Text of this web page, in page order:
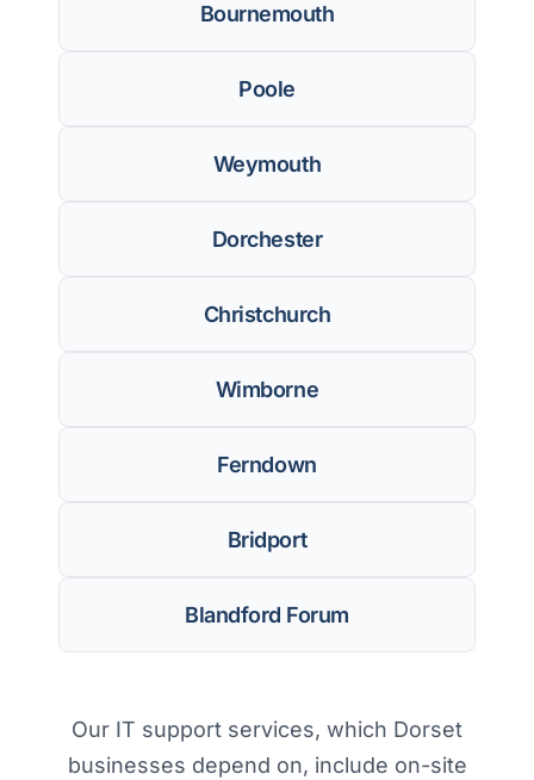
Bournemouth
Poole
Weymouth
Dorchester
Christchurch
Wimborne
Ferndown
Bridport
Blandford Forum
Our IT support services, which Dorset
businesses depend on, include on-site